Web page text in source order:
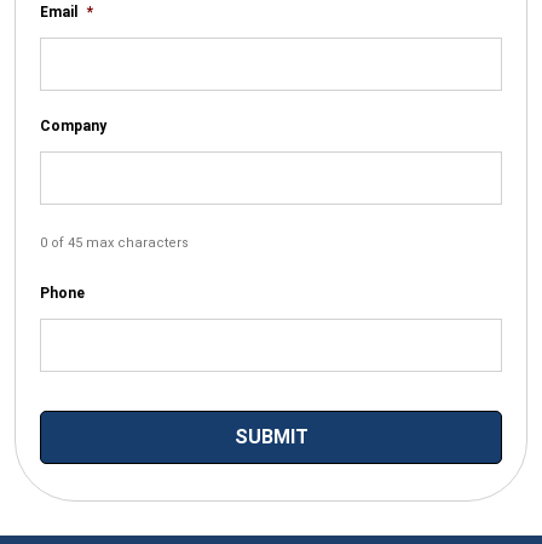
Email *
Company
0 of 45 max characters
Phone